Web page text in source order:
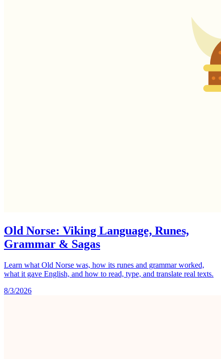
Old Norse: Viking Language, Runes,
Grammar & Sagas
Learn what Old Norse was, how its runes and grammar worked,
what it gave English, and how to read, type, and translate real texts.
8/3/2026